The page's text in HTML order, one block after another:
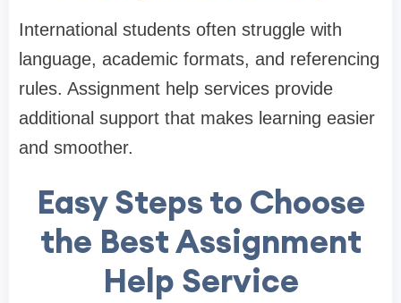
International students often struggle with
language, academic formats, and referencing
rules. Assignment help services provide
additional support that makes learning easier
and smoother.
Easy Steps to Choose
the Best Assignment
Help Service